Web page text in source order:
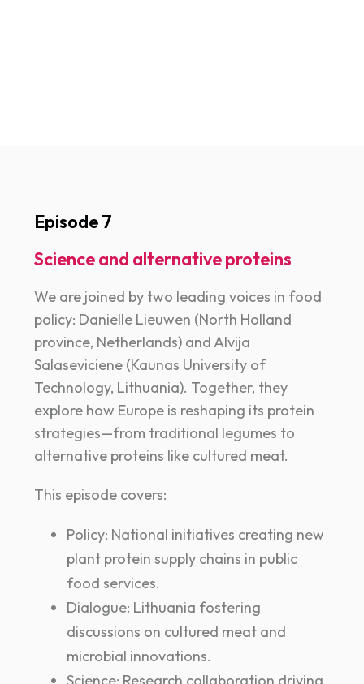
Episode 7
Science and alternative proteins
We are joined by two leading voices in food
policy: Danielle Lieuwen (North Holland
province, Netherlands) and Alvija
Salaseviciene (Kaunas University of
Technology, Lithuania). Together, they
explore how Europe is reshaping its protein
strategies—from traditional legumes to
alternative proteins like cultured meat.
This episode covers:
Policy: National initiatives creating new
plant protein supply chains in public
food services.
Dialogue: Lithuania fostering
discussions on cultured meat and
microbial innovations.